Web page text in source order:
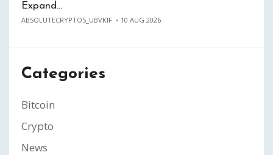
Expand…
ABSOLUTECRYPTOS_UBVKIF 10 AUG 2026
Categories
Bitcoin
Crypto
News